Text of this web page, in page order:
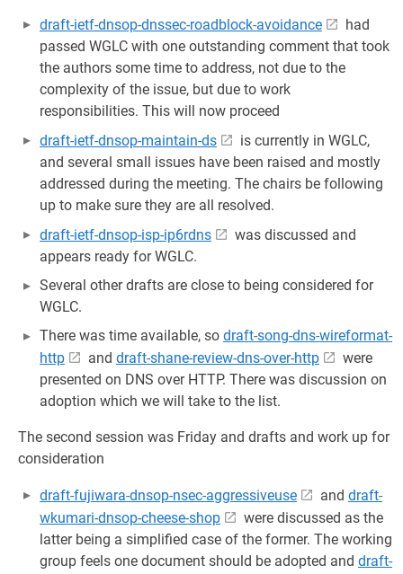
draft-ietf-dnsop-dnssec-roadblock-avoidance
had
passed WGLC with one outstanding comment that took
the authors some time to address, not due to the
complexity of the issue, but due to work
responsibilities. This will now proceed
draft-ietf-dnsop-maintain-ds
is currently in WGLC,
and several small issues have been raised and mostly
addressed during the meeting. The chairs be following
up to make sure they are all resolved.
draft-ietf-dnsop-isp-ip6rdns
was discussed and
appears ready for WGLC.
Several other drafts are close to being considered for
WGLC.
There was time available, so draft-song-dns-wireformat-
http
and draft-shane-review-dns-over-http
were
presented on DNS over HTTP. There was discussion on
adoption which we will take to the list.
The second session was Friday and drafts and work up for
consideration
draft-fujiwara-dnsop-nsec-aggressiveuse and draft-
wkumari-dnsop-cheese-shop
were discussed as the
latter being a simplified case of the former. The working
group feels one document should be adopted and draft-